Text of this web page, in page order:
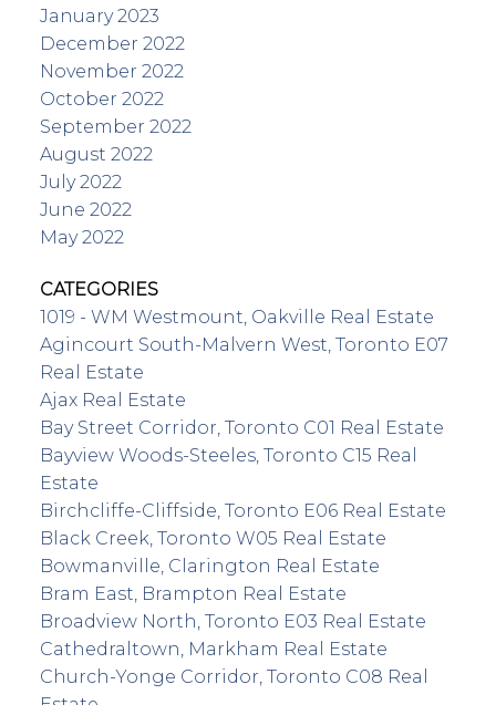
January 2023
December 2022
November 2022
October 2022
September 2022
August 2022
July 2022
June 2022
May 2022
CATEGORIES
1019 - WM Westmount, Oakville Real Estate
Agincourt South-Malvern West, Toronto E07
Real Estate
Ajax Real Estate
Bay Street Corridor, Toronto C01 Real Estate
Bayview Woods-Steeles, Toronto C15 Real
Estate
Birchcliffe-Cliffside, Toronto E06 Real Estate
Black Creek, Toronto W05 Real Estate
Bowmanville, Clarington Real Estate
Bram East, Brampton Real Estate
Broadview North, Toronto E03 Real Estate
Cathedraltown, Markham Real Estate
Church-Yonge Corridor, Toronto C08 Real